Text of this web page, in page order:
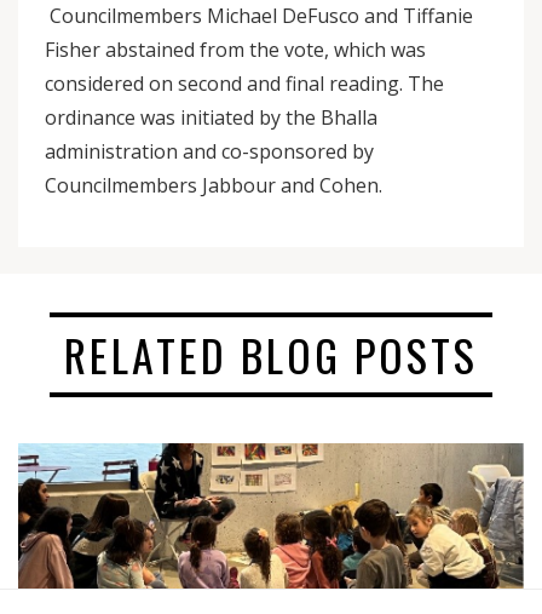
Councilmembers Michael DeFusco and Tiffanie
Fisher abstained from the vote, which was
considered on second and final reading. The
ordinance was initiated by the Bhalla
administration and co-sponsored by
Councilmembers Jabbour and Cohen.
RELATED BLOG POSTS